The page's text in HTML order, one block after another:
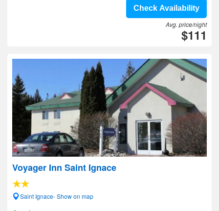
Check Availability
Avg. price/night
$111
Voyager Inn Saint Ignace
Saint Ignace- Show on map